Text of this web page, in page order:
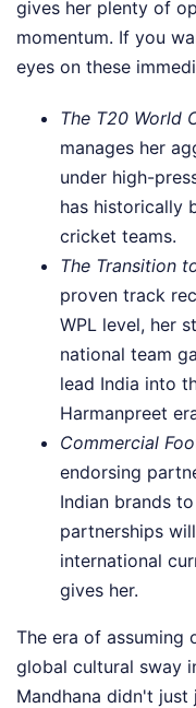
gives her plenty of
momentum. If you
eyes on these
The T20 World
manages her
under high-
has historically
cricket teams.
The Transition
proven track
WPL level, her
national team
lead India into
Harmanpreet
Commercial
endorsing
Indian brands
partnerships
international
gives her.
The era of assuming
global cultural sway
Mandhana didn't